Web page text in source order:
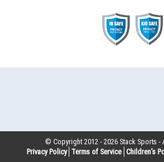
© Copyright 2012 -2026 Stack Sports -
Privacy Policy Terms of Service Children’s